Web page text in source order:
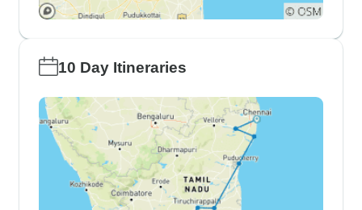
10 Day Itineraries